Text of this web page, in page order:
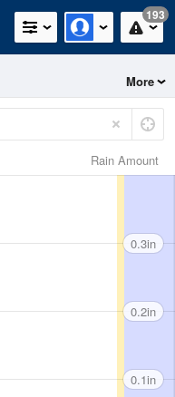
193
More
Rain Amount
0.3in
0.2in
0.1in